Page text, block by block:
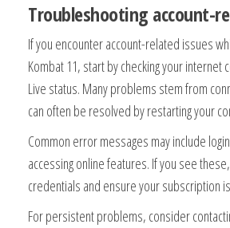
Troubleshooting account-
If you encounter account-related issues
Kombat 11, start by checking your internet
Live status. Many problems stem from
can often be resolved by restarting your
Common error messages may include
accessing online features. If you see
credentials and ensure your subscription
For persistent problems, consider